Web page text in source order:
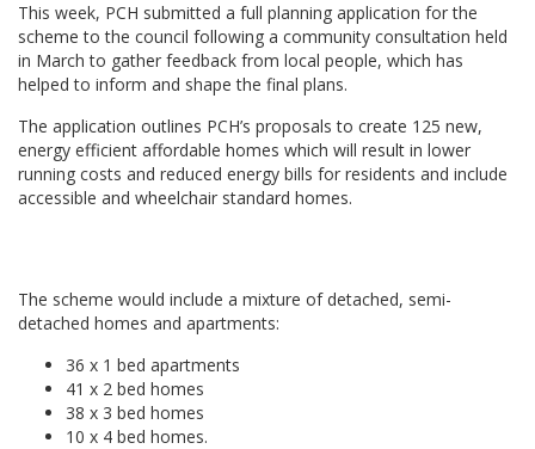
This week, PCH submitted a full planning application for the
scheme to the council following a community consultation held
in March to gather feedback from local people, which has
helped to inform and shape the final plans.
The application outlines PCH’s proposals to create 125 new,
energy efficient affordable homes which will result in lower
running costs and reduced energy bills for residents and include
accessible and wheelchair standard homes.
The scheme would include a mixture of detached, semi-
detached homes and apartments:
36 x 1 bed apartments
41 x 2 bed homes
38 x 3 bed homes
10 x 4 bed homes.